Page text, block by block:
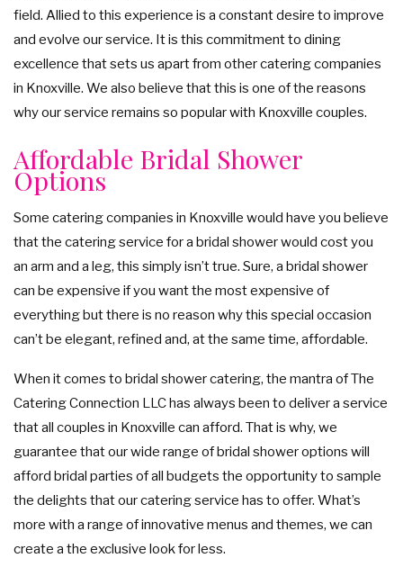
field. Allied to this experience is a constant desire to improve
and evolve our service. It is this commitment to dining
excellence that sets us apart from other catering companies
in Knoxville. We also believe that this is one of the reasons
why our service remains so popular with Knoxville couples.
Affordable Bridal Shower
Options
Some catering companies in Knoxville would have you believe
that the catering service for a bridal shower would cost you
an arm and a leg, this simply isn’t true. Sure, a bridal shower
can be expensive if you want the most expensive of
everything but there is no reason why this special occasion
can’t be elegant, refined and, at the same time, affordable.
When it comes to bridal shower catering, the mantra of The
Catering Connection LLC has always been to deliver a service
that all couples in Knoxville can afford. That is why, we
guarantee that our wide range of bridal shower options will
afford bridal parties of all budgets the opportunity to sample
the delights that our catering service has to offer. What’s
more with a range of innovative menus and themes, we can
create a the exclusive look for less.